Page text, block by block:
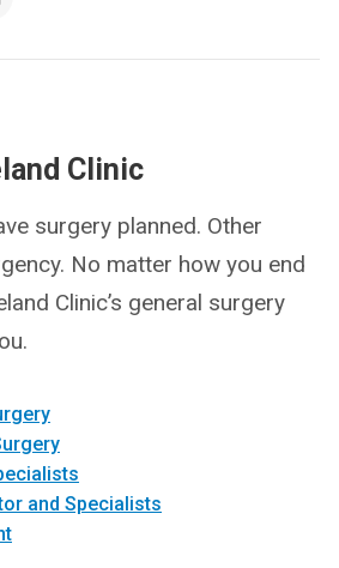
Clinic
surgery planned. Other
No matter how you end
Clinic’s general surgery
and Specialists